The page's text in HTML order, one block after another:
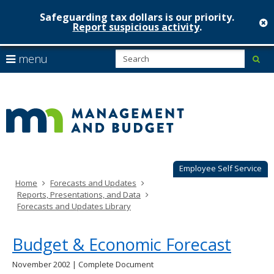
skip
to
content
Safeguarding tax dollars is our priority.
Report suspicious activity.
Employee Self Service
menu
arrow
to
navigate
Menu
can
navigate
through
your
arrow
keys
tab
key.
Use
the
Home
Forecasts and Updates
Reports, Presentations, and Data
Forecasts and Updates Library
Budget & Economic Forecast
November 2002 | Complete Document